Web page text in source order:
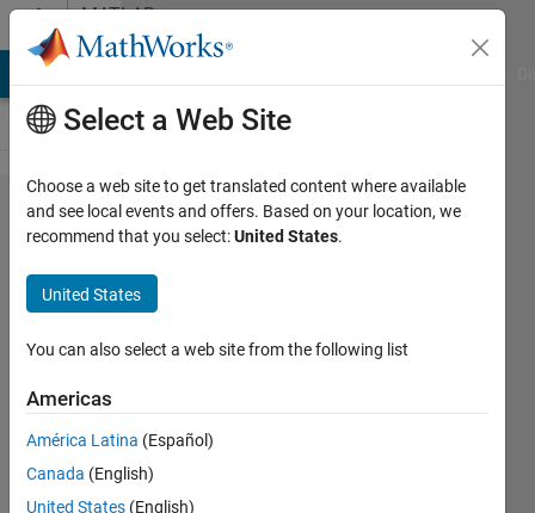
Skip to contentMATLAB
Answers
How I can save
Building layer
Data from
OSM File after
customization?
5 Apr
2024
1 Answer
Select a Web Site
Choose a web site to get translated content where available
and see local events and offers. Based on your location, we
recommend that you select:United States.
United States
You can also select a web site from the following list
Americas
América Latina (Español)
Canada (English)
United States (English)